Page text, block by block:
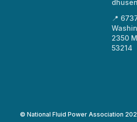
📍
2350
53214
© National Fluid Power Association